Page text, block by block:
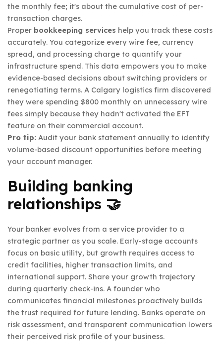
the monthly fee; it's about the cumulative cost of per-
transaction charges.
Proper bookkeeping services help you track these costs
accurately. You categorize every wire fee, currency
spread, and processing charge to quantify your
infrastructure spend. This data empowers you to make
evidence-based decisions about switching providers or
renegotiating terms. A Calgary logistics firm discovered
they were spending $800 monthly on unnecessary wire
fees simply because they hadn't activated the EFT
feature on their commercial account.
Pro tip: Audit your bank statement annually to identify
volume-based discount opportunities before meeting
your account manager.
Building banking
relationships 🤝
Your banker evolves from a service provider to a
strategic partner as you scale. Early-stage accounts
focus on basic utility, but growth requires access to
credit facilities, higher transaction limits, and
international support. Share your growth trajectory
during quarterly check-ins. A founder who
communicates financial milestones proactively builds
the trust required for future lending. Banks operate on
risk assessment, and transparent communication lowers
their perceived risk profile of your business.